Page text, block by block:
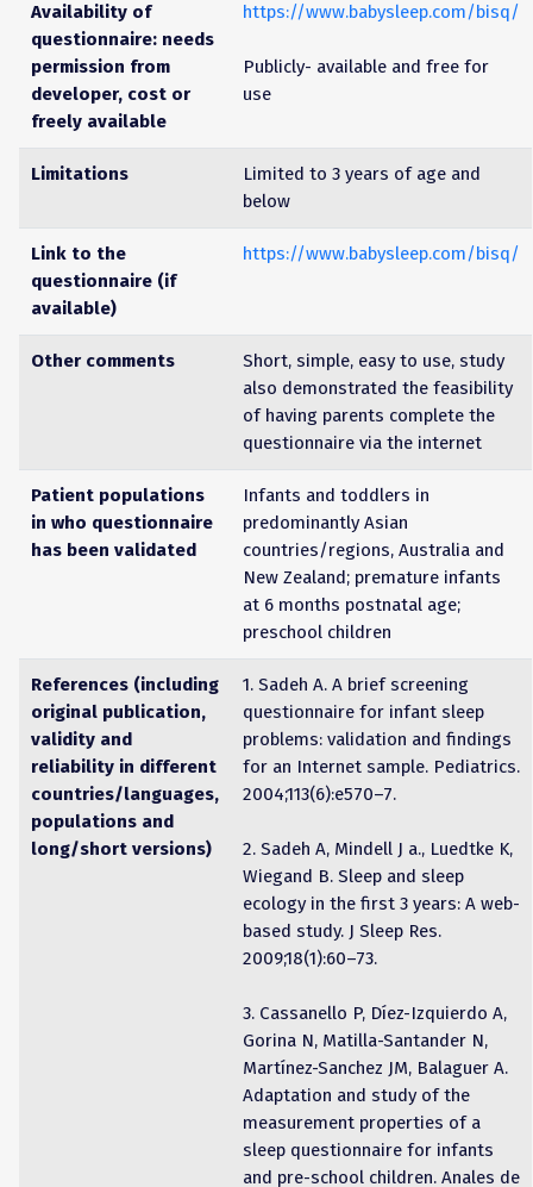
Availability of
questionnaire: needs
permission from
developer, cost or
freely available
https://www.babysleep.com/bisq/
Publicly- available and free for
use
Limitations
Limited to 3 years of age and
below
Link to the
questionnaire (if
available)
https://www.babysleep.com/bisq/
Other comments
Short, simple, easy to use, study
also demonstrated the feasibility
of having parents complete the
questionnaire via the internet
Patient populations
in who questionnaire
has been validated
Infants and toddlers in
predominantly Asian
countries/regions, Australia and
New Zealand; premature infants
at 6 months postnatal age;
preschool children
References (including
original publication,
validity and
reliability in different
countries/languages,
populations and
long/short versions)
1. Sadeh A. A brief screening
questionnaire for infant sleep
problems: validation and findings
for an Internet sample. Pediatrics.
2004;113(6):e570–7.
2. Sadeh A, Mindell J a., Luedtke K,
Wiegand B. Sleep and sleep
ecology in the first 3 years: A web-
based study. J Sleep Res.
2009;18(1):60–73.
3. Cassanello P, Díez-Izquierdo A,
Gorina N, Matilla-Santander N,
Martínez-Sanchez JM, Balaguer A.
Adaptation and study of the
measurement properties of a
sleep questionnaire for infants
and pre-school children. Anales de